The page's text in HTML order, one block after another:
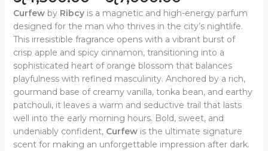
Curfewby Ribcyis a magnetic and high-energy parfum
designed for the man who thrives in the city’s nightlife.
This irresistible fragrance opens with a vibrant burst of
crisp apple and spicy cinnamon, transitioning into a
sophisticated heart of orange blossom that balances
playfulness with refined masculinity. Anchored by a rich,
gourmand base of creamy vanilla, tonka bean, and earthy
patchouli, it leaves a warm and seductive trail that lasts
well into the early morning hours. Bold, sweet, and
undeniably confident, Curfewis the ultimate signature
scent for making an unforgettable impression after dark.